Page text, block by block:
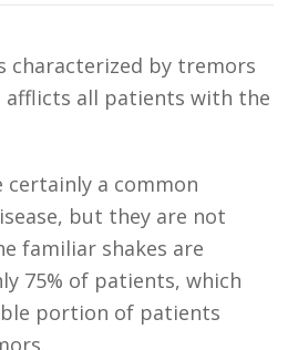
characterized by tremors
afflicts all patients with the
certainly a common
but they are not
familiar shakes are
75% of patients, which
portion of patients